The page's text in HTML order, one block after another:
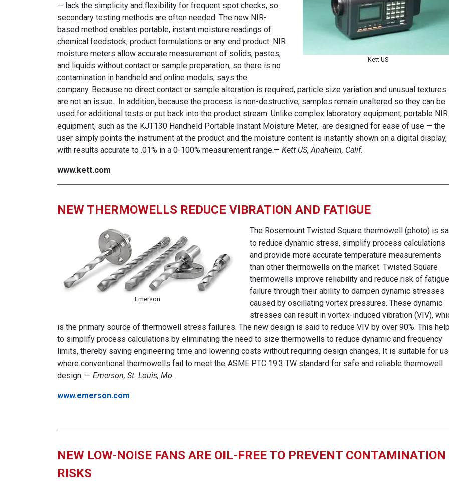
Kett US
— lack the simplicity and flexibility for frequent spot checks, so
secondary testing methods are often needed. The new NIR-
based method enables portable, instant moisture readings of
chemical feedstock, product formulations or any end product. NIR
moisture meters allow accurate measurement of solids, pastes,
and liquids without contact or sample preparation, so there is no
contamination in handheld and online models, says the
company. Because no direct contact or sample alteration is required, particle size variation and unusual textures
are not an issue. In addition, because the process is non-destructive, samples remain unaltered so they can be
used for additional tests or put back into the product stream. Unlike complex laboratory equipment, portable NIR
equipment, such as the KJT130 Handheld Portable Instant Moisture Meter, are designed for ease of use — the
user simply points the instrument at the product and the moisture content is instantly shown on a digital display,
with results accurate to .01% in a 0-100% measurement range.— Kett US, Anaheim, Calif.
www.kett.com
NEW THERMOWELLS REDUCE VIBRATION AND FATIGUE
Emerson
The Rosemount Twisted Square thermowell (photo) is
to reduce dynamic stress, simplify process calculations
and provide more accurate temperature measurements
than other thermowells on the market. Twisted Square
thermowells improve reliability and reduce risk of fatigue
failure through their ability to dampen dynamic stresses
caused by oscillating vortex pressures. These dynamic
stresses can result in vortex-induced vibration (VIV),
is the primary source of thermowell stress failures. The new design is said to reduce VIV by over 90%. This
to simplify process calculations by eliminating the need to size thermowells to reduce dynamic and frequency
limits, thereby saving engineering time and lowering costs without requiring design changes. It is suitable for
where conventional thermowells fail to meet the ASME PTC 19.3 TW standard for safe and reliable thermowell
design. — Emerson, St. Louis, Mo.
www.emerson.com
NEW LOW-NOISE FANS ARE OIL-FREE TO PREVENT CONTAMINATION
RISKS